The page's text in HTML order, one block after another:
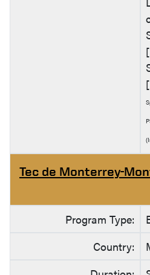
Tec de Monterrey-
Program Type:
Country: